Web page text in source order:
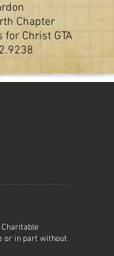
Chapter
for Christ GTA
or in part without